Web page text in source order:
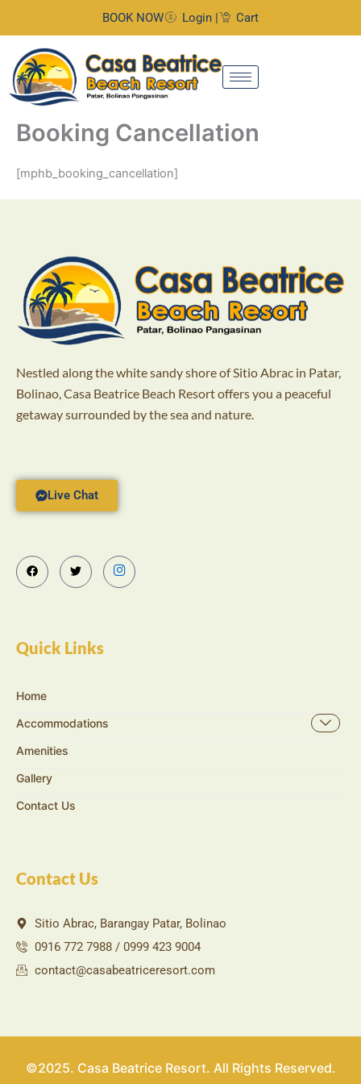
content
BOOK NOW Login | Cart
Booking Cancellation
[mphb_booking_cancellation]
Nestled along the white sandy shore of Sitio Abrac in Patar,
Bolinao, Casa Beatrice Beach Resort offers you a peaceful
getaway surrounded by the sea and nature.
Live Chat
Quick Links
Home
Accommodations
Amenities
Gallery
Contact Us
Contact Us
Sitio Abrac, Barangay Patar, Bolinao
0916 772 7988 / 0999 423 9004
contact@casabeatriceresort.com
©2025. Casa Beatrice Resort. All Rights Reserved.